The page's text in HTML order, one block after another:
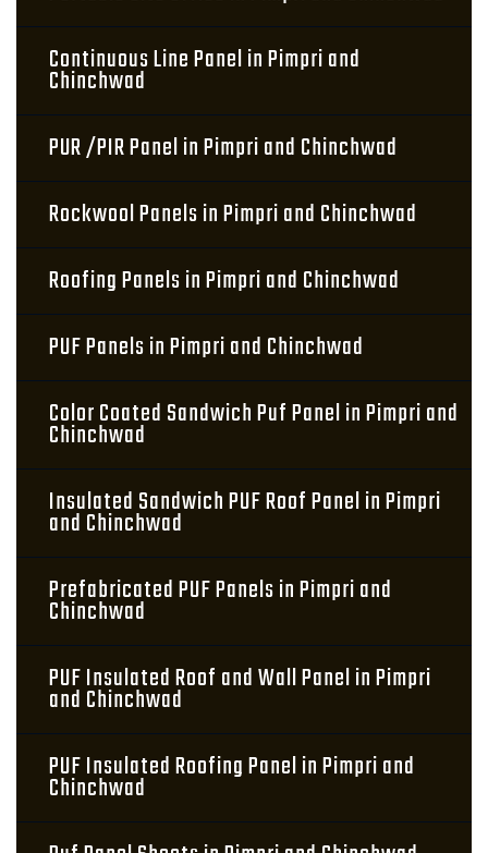
Continuous Line Panel in Pimpri and
Chinchwad
PUR /PIR Panel in Pimpri and Chinchwad
Rockwool Panels in Pimpri and Chinchwad
Roofing Panels in Pimpri and Chinchwad
PUF Panels in Pimpri and Chinchwad
Color Coated Sandwich Puf Panel in Pimpri and
Chinchwad
Insulated Sandwich PUF Roof Panel in Pimpri
and Chinchwad
Prefabricated PUF Panels in Pimpri and
Chinchwad
PUF Insulated Roof and Wall Panel in Pimpri
and Chinchwad
PUF Insulated Roofing Panel in Pimpri and
Chinchwad